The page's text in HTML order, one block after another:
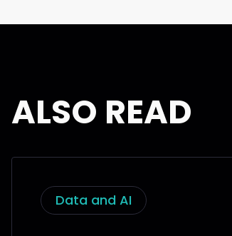
ALSO READ
Data and AI